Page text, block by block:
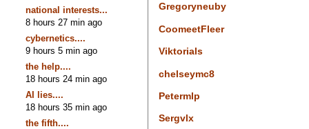
national interests...
8 hours 27 min ago
cybernetics....
9 hours 5 min ago
the help....
18 hours 24 min ago
AI lies....
18 hours 35 min ago
the fifth....
Gregoryneuby
CoomeetFleer
Viktorials
chelseymc8
Petermlp
Sergvlx